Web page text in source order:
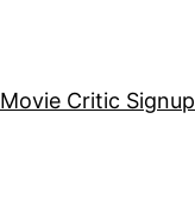
Movie Critic Signup